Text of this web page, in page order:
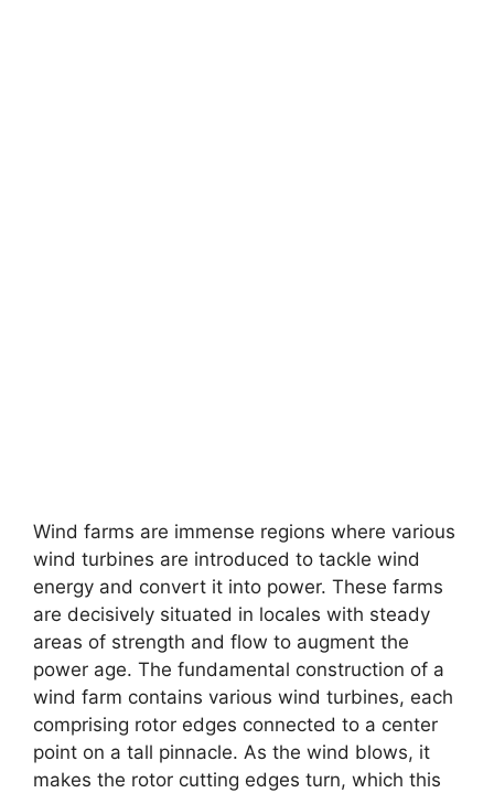
Wind farms are immense regions where various
wind turbines are introduced to tackle wind
energy and convert it into power. These farms
are decisively situated in locales with steady
areas of strength and flow to augment the
power age. The fundamental construction of a
wind farm contains various wind turbines, each
comprising rotor edges connected to a center
point on a tall pinnacle. As the wind blows, it
makes the rotor cutting edges turn, which this